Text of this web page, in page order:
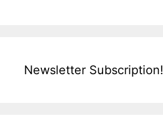
Newsletter Subscription!